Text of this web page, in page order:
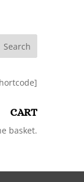
Search
CART
basket.